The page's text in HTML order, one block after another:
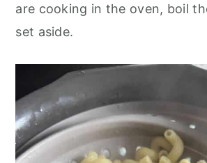
are cooking in the oven, boil
set aside.